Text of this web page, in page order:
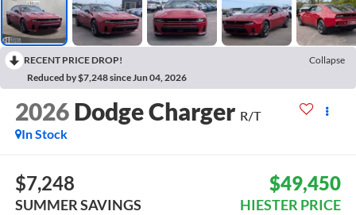
RECENT PRICE DROP!
Collapse
Reduced by $7,248 since Jun 04, 2026
2026 Dodge Charger R/T
In Stock
$7,248
SUMMER SAVINGS
$49,450
HIESTER PRICE